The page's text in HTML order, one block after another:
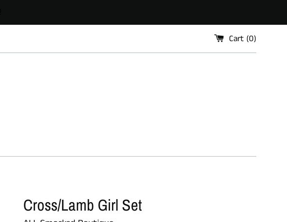
Cart (0)
Cross/Lamb Girl Set